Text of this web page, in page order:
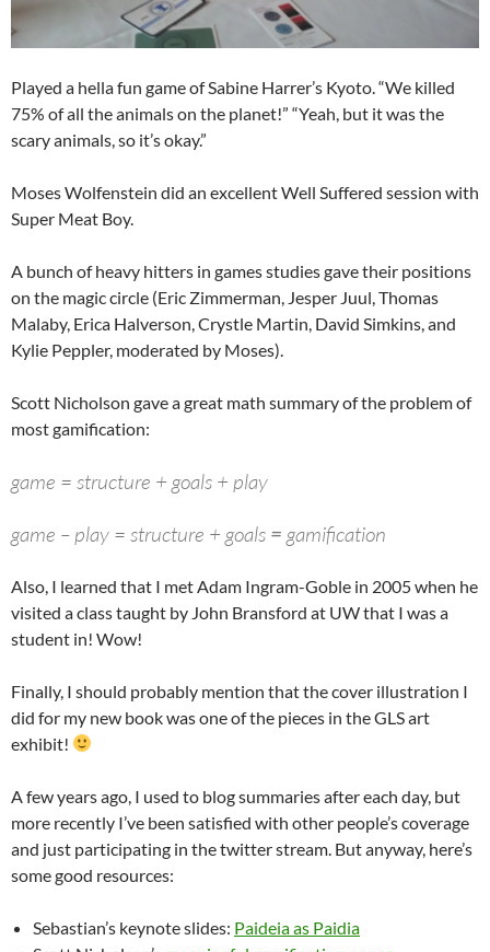
Played a hella fun game of Sabine Harrer’s Kyoto. “We killed
75% of all the animals on the planet!” “Yeah, but it was the
scary animals, so it’s okay.”
Moses Wolfenstein did an excellent Well Suffered session with
Super Meat Boy.
A bunch of heavy hitters in games studies gave their positions
on the magic circle (Eric Zimmerman, Jesper Juul, Thomas
Malaby, Erica Halverson, Crystle Martin, David Simkins, and
Kylie Peppler, moderated by Moses).
Scott Nicholson gave a great math summary of the problem of
most gamification:
game = structure + goals + play
game – play = structure + goals = gamification
Also, I learned that I met Adam Ingram-Goble in 2005 when he
visited a class taught by John Bransford at UW that I was a
student in! Wow!
Finally, I should probably mention that the cover illustration I
did for my new book was one of the pieces in the GLS art
exhibit!
A few years ago, I used to blog summaries after each day, but
more recently I’ve been satisfied with other people’s coverage
and just participating in the twitter stream. But anyway, here’s
some good resources:
Sebastian’s keynote slides: Paideia as Paidia